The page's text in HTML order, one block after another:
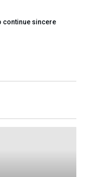
continue sincere